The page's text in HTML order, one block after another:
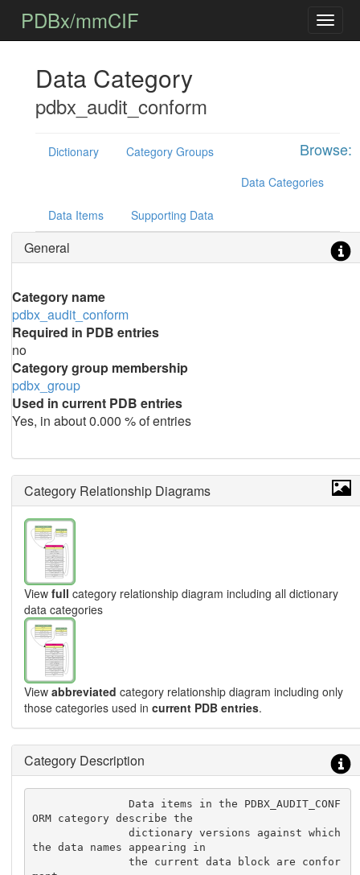
PDBx/mmCIF
Data Category
pdbx_audit_conform
Browse:
Dictionary
Category Groups
Data Categories
Data Items Supporting Data
General
Category name
pdbx_audit_conform
Required in PDB entries
no
Category group membership
pdbx_group
Used in current PDB entries
Yes, in about 0.000 % of entries
Category Relationship Diagrams
View full category relationship diagram including all dictionary
data categories
View abbreviated category relationship diagram including only
those categories used in current PDB entries.
Category Description
               Data items in the PDBX_AUDIT_CONF
ORM category describe the
               dictionary versions against which
the data names appearing in
               the current data block are confor